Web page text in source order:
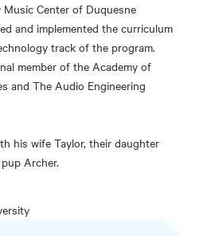
Center of Duquesne
and implemented the curriculum
track of the program.
member of the Academy of
and The Audio Engineering
his wife Taylor, their daughter
Archer.